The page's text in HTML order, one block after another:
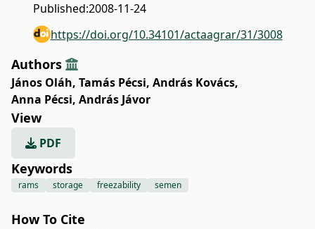
Published:2008-11-24
https://doi.org/10.34101/actaagrar/31/3008
Authors
János Oláh, Tamás Pécsi, András Kovács,
Anna Pécsi, András Jávor
View
PDF
Keywords
rams storage freezability semen
How To Cite